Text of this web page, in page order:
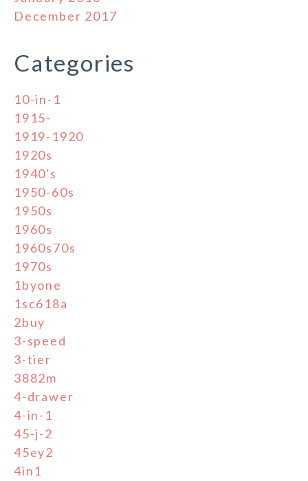
December 2017
Categories
10-in-1
1915-
1919-1920
1920s
1940's
1950-60s
1950s
1960s
1960s70s
1970s
1byone
1sc618a
2buy
3-speed
3-tier
3882m
4-drawer
4-in-1
45-j-2
45ey2
4in1